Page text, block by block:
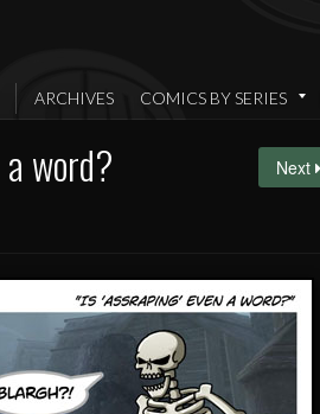
ARCHIVES COMICS BY SERIES
a word? Next